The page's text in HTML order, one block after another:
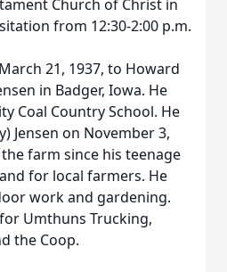
Church of Christ in
from 12:30-2:00 p.m.
21, 1937, to Howard
in Badger, Iowa. He
Coal Country School. He
Jensen on November 3,
farm since his teenage
for local farmers. He
work and gardening.
Umthuns Trucking,
the Coop.